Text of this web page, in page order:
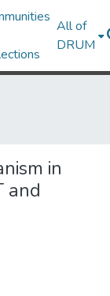
All of
DRUM
in
and